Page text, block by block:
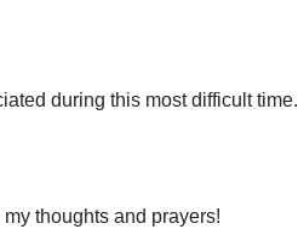
during this most difficult time.
thoughts and prayers!